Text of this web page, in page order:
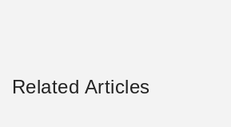
Related Articles